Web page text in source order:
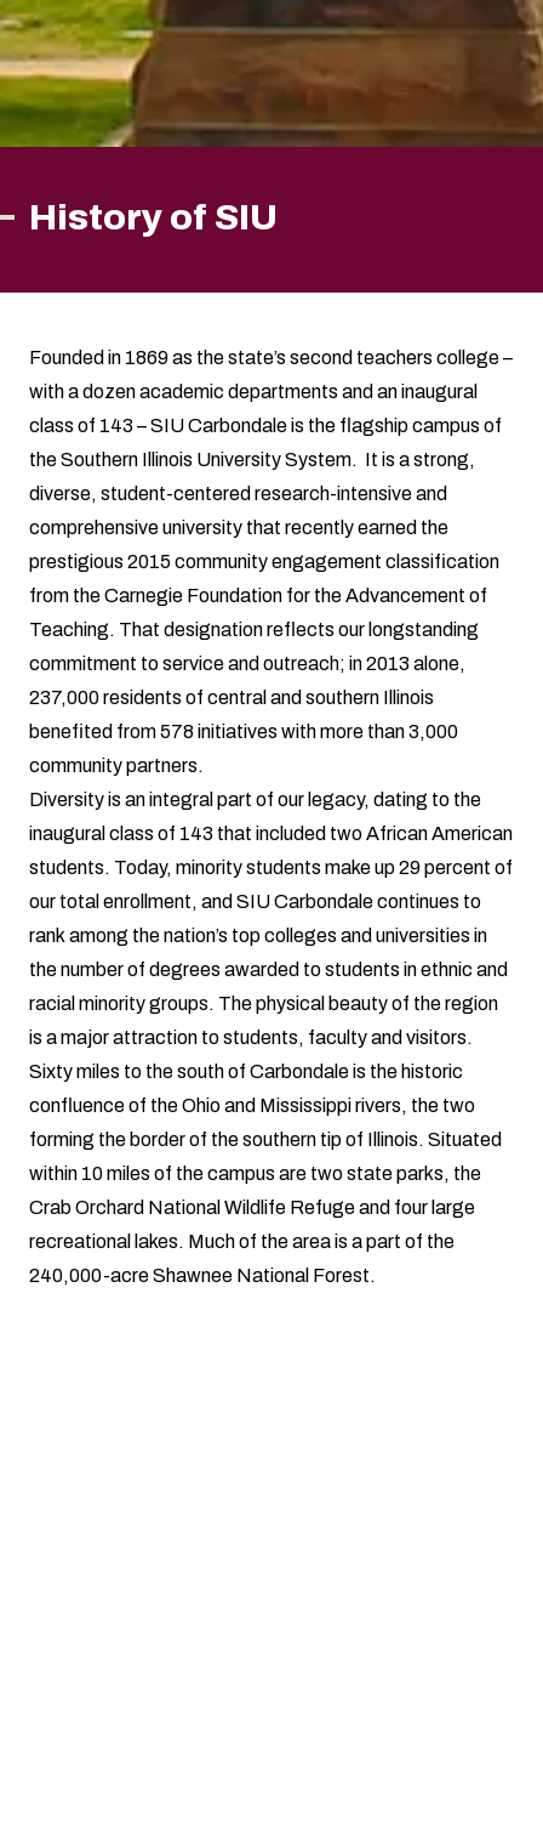
History of SIU
Founded in 1869 as the state’s second teachers college –
with a dozen academic departments and an inaugural
class of 143 – SIU Carbondale is the flagship campus of
the Southern Illinois University System. It is a strong,
diverse, student-centered research-intensive and
comprehensive university that recently earned the
prestigious 2015 community engagement classification
from the Carnegie Foundation for the Advancement of
Teaching. That designation reflects our longstanding
commitment to service and outreach; in 2013 alone,
237,000 residents of central and southern Illinois
benefited from 578 initiatives with more than 3,000
community partners.
Diversity is an integral part of our legacy, dating to the
inaugural class of 143 that included two African American
students. Today, minority students make up 29 percent of
our total enrollment, and SIU Carbondale continues to
rank among the nation’s top colleges and universities in
the number of degrees awarded to students in ethnic and
racial minority groups. The physical beauty of the region
is a major attraction to students, faculty and visitors.
Sixty miles to the south of Carbondale is the historic
confluence of the Ohio and Mississippi rivers, the two
forming the border of the southern tip of Illinois. Situated
within 10 miles of the campus are two state parks, the
Crab Orchard National Wildlife Refuge and four large
recreational lakes. Much of the area is a part of the
240,000-acre Shawnee National Forest.